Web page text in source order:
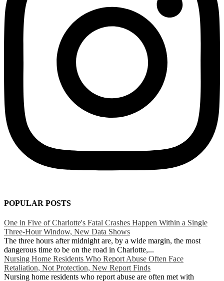
POPULAR POSTS
One in Five of Charlotte's Fatal Crashes Happen Within a Single
Three-Hour Window, New Data Shows
The three hours after midnight are, by a wide margin, the most
dangerous time to be on the road in Charlotte,...
Nursing Home Residents Who Report Abuse Often Face
Retaliation, Not Protection, New Report Finds
Nursing home residents who report abuse are often met with